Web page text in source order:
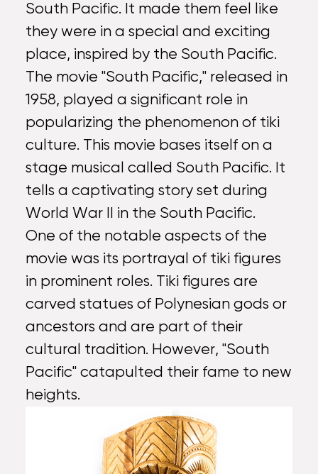
South Pacific. It made them feel like
they were in a special and exciting
place, inspired by the South Pacific.
The movie "South Pacific," released in
1958, played a significant role in
popularizing the phenomenon of tiki
culture. This movie bases itself on a
stage musical called South Pacific. It
tells a captivating story set during
World War II in the South Pacific.
One of the notable aspects of the
movie was its portrayal of tiki figures
in prominent roles. Tiki figures are
carved statues of Polynesian gods or
ancestors and are part of their
cultural tradition. However, "South
Pacific" catapulted their fame to new
heights.